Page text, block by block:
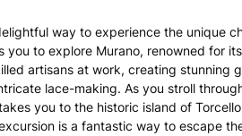
way to experience the unique
you to explore Murano, renowned for
artisans at work, creating stunning
lace-making. As you stroll
you to the historic island of
is a fantastic way to escape